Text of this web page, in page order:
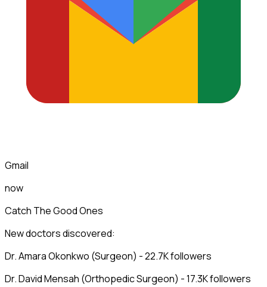
Gmail
now
Catch The Good Ones
New doctors discovered:
Dr. Amara Okonkwo (Surgeon) - 22.7K followers
Dr. David Mensah (Orthopedic Surgeon) - 17.3K followers